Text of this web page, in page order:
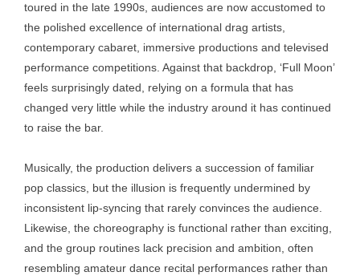
toured in the late 1990s, audiences are now accustomed to
the polished excellence of international drag artists,
contemporary cabaret, immersive productions and televised
performance competitions. Against that backdrop, ‘Full Moon’
feels surprisingly dated, relying on a formula that has
changed very little while the industry around it has continued
to raise the bar.
Musically, the production delivers a succession of familiar
pop classics, but the illusion is frequently undermined by
inconsistent lip-syncing that rarely convinces the audience.
Likewise, the choreography is functional rather than exciting,
and the group routines lack precision and ambition, often
resembling amateur dance recital performances rather than